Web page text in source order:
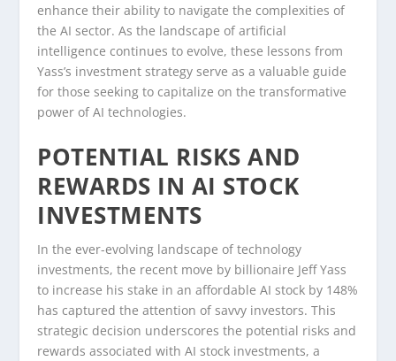
enhance their ability to navigate the complexities of
the AI sector. As the landscape of artificial
intelligence continues to evolve, these lessons from
Yass’s investment strategy serve as a valuable guide
for those seeking to capitalize on the transformative
power of AI technologies.
POTENTIAL RISKS AND
REWARDS IN AI STOCK
INVESTMENTS
In the ever-evolving landscape of technology
investments, the recent move by billionaire Jeff Yass
to increase his stake in an affordable AI stock by 148%
has captured the attention of savvy investors. This
strategic decision underscores the potential risks and
rewards associated with AI stock investments, a